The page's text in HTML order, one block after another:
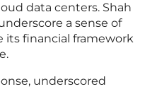
data centers. Shah
a sense of
its financial framework
underscored